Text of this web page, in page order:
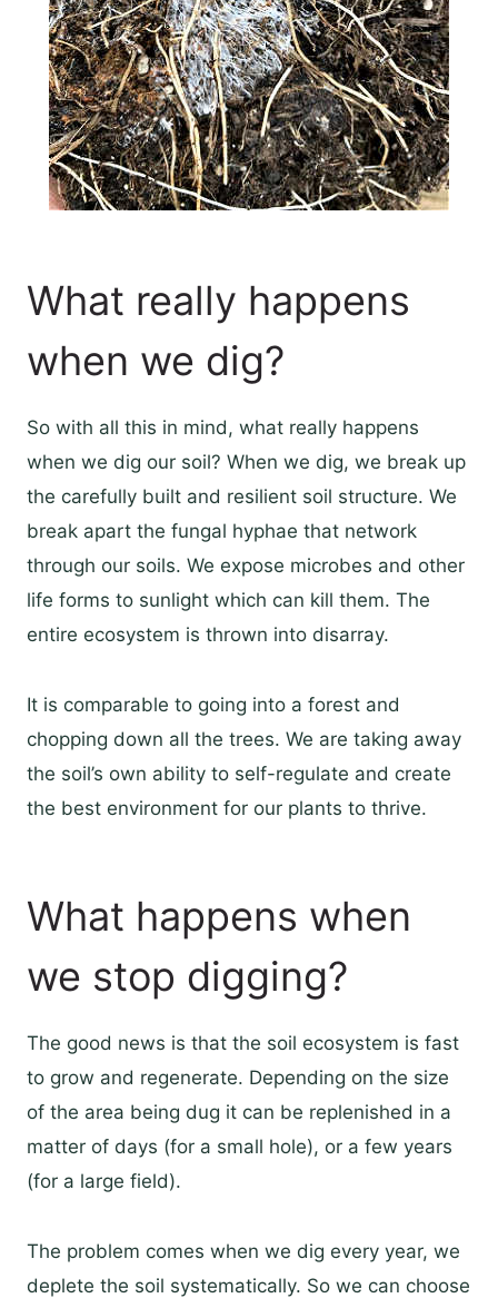
What really happens
when we dig?
So with all this in mind, what really happens
when we dig our soil? When we dig, we break up
the carefully built and resilient soil structure. We
break apart the fungal hyphae that network
through our soils. We expose microbes and other
life forms to sunlight which can kill them. The
entire ecosystem is thrown into disarray.
It is comparable to going into a forest and
chopping down all the trees. We are taking away
the soil’s own ability to self-regulate and create
the best environment for our plants to thrive.
What happens when
we stop digging?
The good news is that the soil ecosystem is fast
to grow and regenerate. Depending on the size
of the area being dug it can be replenished in a
matter of days (for a small hole), or a few years
(for a large field).
The problem comes when we dig every year, we
deplete the soil systematically. So we can choose